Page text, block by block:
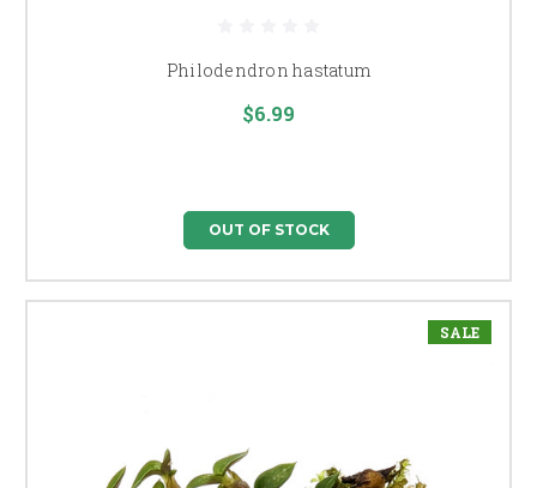
Philodendron hastatum
$6.99
OUT OF STOCK
SALE